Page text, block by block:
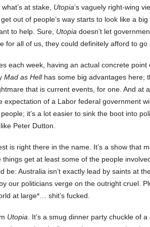
at stake, Utopia‘s vaguely right-wing
out of people’s way starts to look like a big
to help. Sure, Utopia doesn’t let
for all of us, they could definitely afford to go
each week, having an actual concrete point
Mad as Hellhas some big advantages here;
that is current events, for one. And at a
expectation of a Labor federal government
it’s a lot easier to sink the boot into
Peter Dutton.
is right there in the name. It’s a show that
get at least some of the people
be: Australia isn’t exactly lead by saints at
our politicians verge on the outright cruel.
at large*… shit’s fucked.
Utopia . It’s a smug dinner party chuckle of a